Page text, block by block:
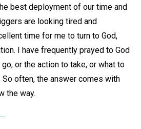
best deployment of our time and
are looking tired and
time for me to turn to God,
I have frequently prayed to God
or the action to take, or what to
often, the answer comes with
the way.